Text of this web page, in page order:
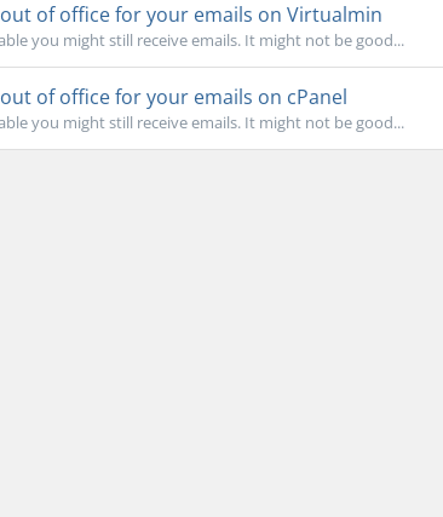
of office for your emails on Virtualmin
you might still receive emails. It might not be good...
of office for your emails on cPanel
you might still receive emails. It might not be good...